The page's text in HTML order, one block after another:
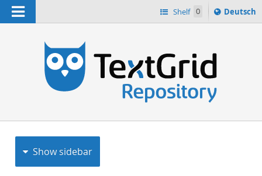
Navigation Shelf 0
Sprache
ï¿½ndern
Deutsch
Show sidebar